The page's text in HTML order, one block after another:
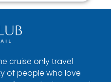
cruise only travel
of people who love